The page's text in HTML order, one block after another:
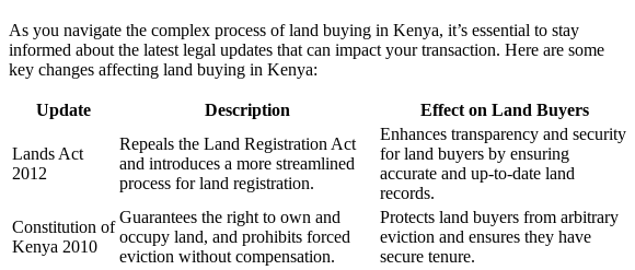
As you navigate the complex process of land buying in Kenya, it’s essential to stay
informed about the latest legal updates that can impact your transaction. Here are some
key changes affecting land buying in Kenya:
Update Description Effect on Land Buyers
Lands Act
2012
Repeals the Land Registration Act
and introduces a more streamlined
process for land registration.
Enhances transparency and security
for land buyers by ensuring
accurate and up-to-date land
records.
Constitution of
Kenya 2010
Guarantees the right to own and
occupy land, and prohibits forced
eviction without compensation.
Protects land buyers from arbitrary
eviction and ensures they have
secure tenure.